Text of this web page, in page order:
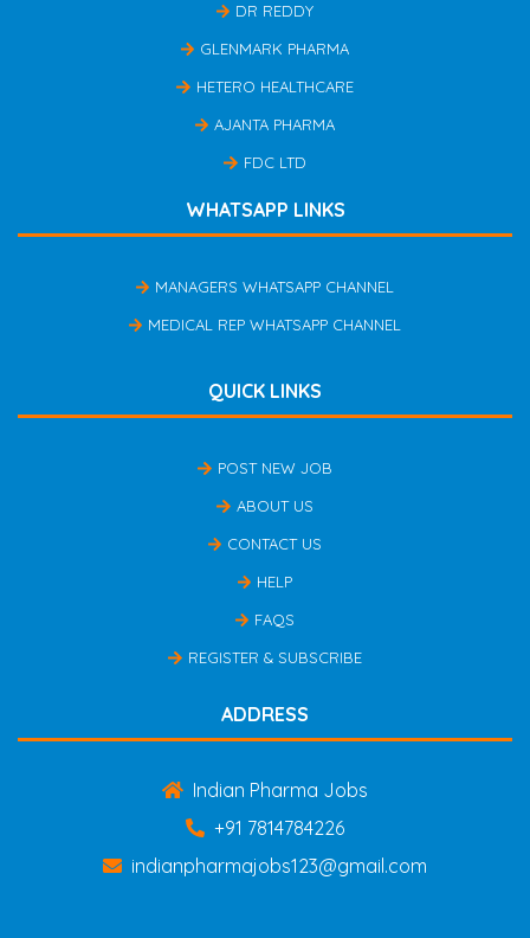
DR REDDY
GLENMARK PHARMA
HETERO HEALTHCARE
AJANTA PHARMA
FDC LTD
WHATSAPP LINKS
MANAGERS WHATSAPP CHANNEL
MEDICAL REP WHATSAPP CHANNEL
QUICK LINKS
POST NEW JOB
ABOUT US
CONTACT US
HELP
FAQS
REGISTER & SUBSCRIBE
ADDRESS
Indian Pharma Jobs
+91 7814784226
indianpharmajobs123@gmail.com